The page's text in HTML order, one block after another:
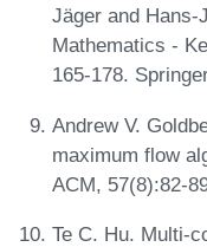
Jäger and Hans-
Mathematics -
165-178.
Andrew V.
maximum flow
ACM, 57(8):82-
Te C. Hu. Multi-